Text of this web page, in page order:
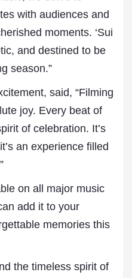
with audiences and
moments. ‘Sui
and destined to be
season.”
said, “Filming
joy. Every beat of
of celebration. It’s
an experience filled
on all major music
add it to your
memories this
the timeless spirit of